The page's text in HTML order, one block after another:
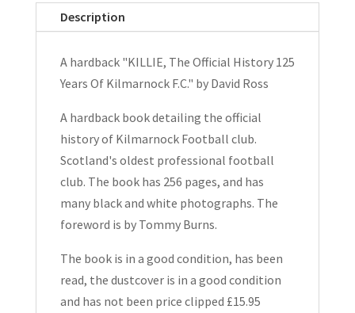
125
David
Ross
Hardback
Description
A hardback "KILLIE, The Official History 125
Years Of Kilmarnock F.C." by David Ross
A hardback book detailing the official
history of Kilmarnock Football club.
Scotland's oldest professional football
club. The book has 256 pages, and has
many black and white photographs. The
foreword is by Tommy Burns.
The book is in a good condition, has been
read, the dustcover is in a good condition
and has not been price clipped £15.95